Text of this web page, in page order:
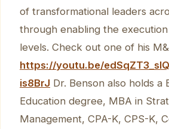
of transformational leaders
through enabling the
levels. Check out one of his
https://youtu.be/
is8BrJ Dr. Benson also holds a
Education degree, MBA in
Management, CPA-K, CPS-K,